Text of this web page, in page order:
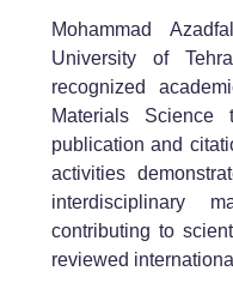
Mohammad
University of
recognized
Materials Science
publication and
activities
interdisciplinary
contributing to
reviewed